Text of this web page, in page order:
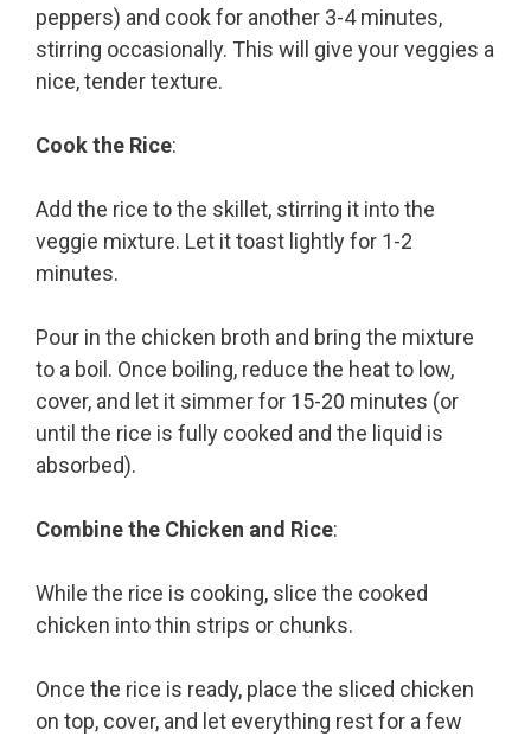
peppers) and cook for another 3-4 minutes,
stirring occasionally. This will give your veggies a
nice, tender texture.
Cook the Rice:
Add the rice to the skillet, stirring it into the
veggie mixture. Let it toast lightly for 1-2
minutes.
Pour in the chicken broth and bring the mixture
to a boil. Once boiling, reduce the heat to low,
cover, and let it simmer for 15-20 minutes (or
until the rice is fully cooked and the liquid is
absorbed).
Combine the Chicken and Rice:
While the rice is cooking, slice the cooked
chicken into thin strips or chunks.
Once the rice is ready, place the sliced chicken
on top, cover, and let everything rest for a few